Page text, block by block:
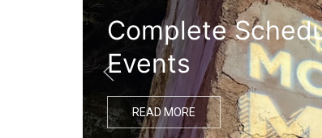
Complete
Events
READ MORE